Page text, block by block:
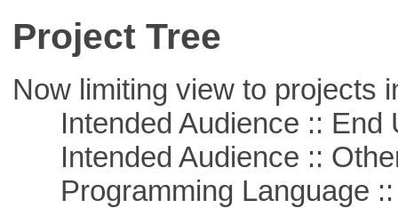
Project Tree
Now limiting view to projects
Intended Audience :: End
Intended Audience ::
Programming Language ::